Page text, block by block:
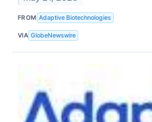
FROM Adaptive Biotechnologies
VIA GlobeNewswire